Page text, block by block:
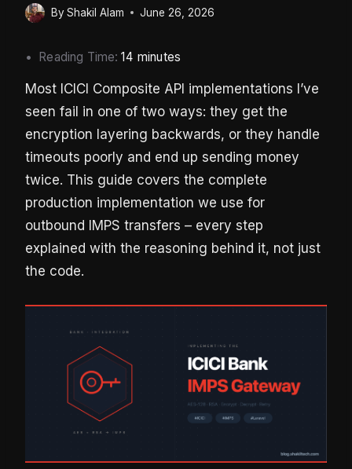
ByShakil Alam June 26, 2026
Reading Time:14 minutes
Most ICICI Composite API implementations I’ve
seen fail in one of two ways: they get the
encryption layering backwards, or they handle
timeouts poorly and end up sending money
twice. This guide covers the complete
production implementation we use for
outbound IMPS transfers – every step
explained with the reasoning behind it, not just
the code.